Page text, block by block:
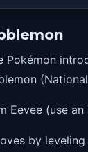
Pokémon
Eevee (use an
by